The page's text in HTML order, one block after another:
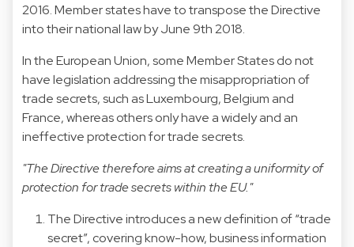
2016. Member states have to transpose the Directive
into their national law by June 9th 2018.
In the European Union, some Member States do not
have legislation addressing the misappropriation of
trade secrets, such as Luxembourg, Belgium and
France, whereas others only have a widely and an
ineffective protection for trade secrets.
"The Directive therefore aims at creating a uniformity of
protection for trade secrets within the EU."
The Directive introduces a new definition of “trade
secret”, covering know-how, business information